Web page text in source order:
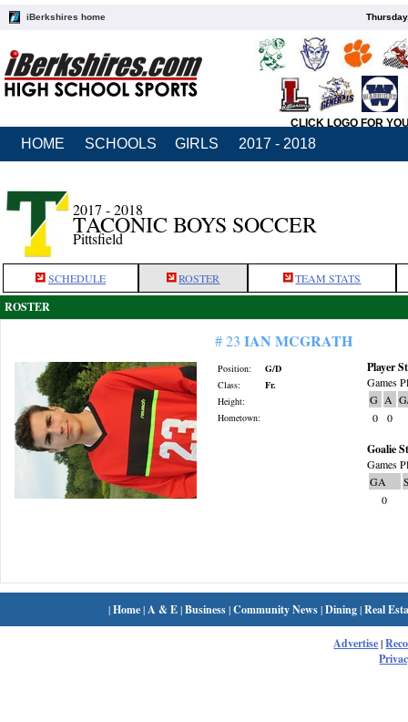
iBerkshires home
CLICK LOGO FOR
HOME SCHOOLS GIRLS 2017 - 2018
2017 - 2018
TACONIC BOYS SOCCER
Pittsfield
SCHEDULE ROSTER TEAM STATS
ROSTER
# 23 IAN MCGRATH
Position:
G/D
Class:
Fr.
Height:
Hometown:
Player
Games
G A
0
0
Goalie
Games
GA
0
|Home| A & E|Business|Community News|Dining|Real
Advertise|